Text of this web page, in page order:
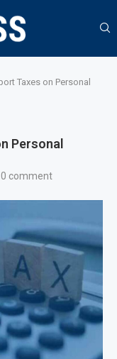
Taxes on Personal
Personal
0 comment